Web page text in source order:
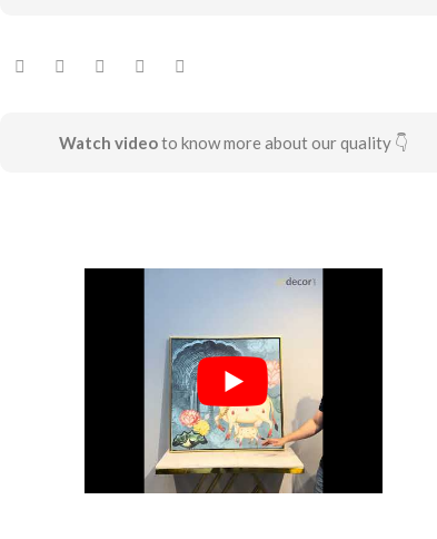
Watch videoto know more about our quality 👇